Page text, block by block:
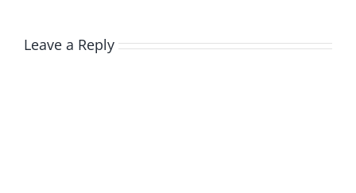
Leave a Reply